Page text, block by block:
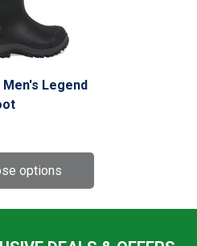
Men's Legend